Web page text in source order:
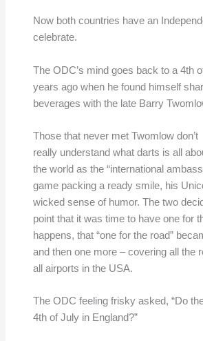
Now both countries have an
celebrate.
The ODC’s mind goes back to a 4th
years ago when he found himself
beverages with the late Barry
Those that never met Twomlow don’t
really understand what darts is all
the world as the “international
game packing a ready smile, his
wicked sense of humor. The two
point that it was time to have one for
happens, that “one for the road”
and then one more – covering all the
all airports in the USA.
The ODC feeling frisky asked, “Do
4th of July in England?”